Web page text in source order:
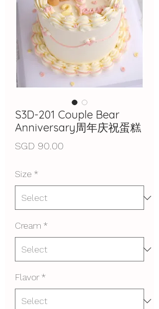
S3D-201 Couple Bear
Anniversary周年庆祝蛋糕
SGD 90.00
Size *
Cream *
Flavor *